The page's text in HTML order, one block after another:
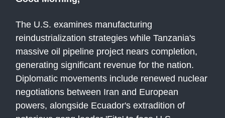
The U.S. examines manufacturing
reindustrialization strategies while Tanzania's
massive oil pipeline project nears completion,
generating significant revenue for the nation.
Diplomatic movements include renewed nuclear
negotiations between Iran and European
powers, alongside Ecuador's extradition of